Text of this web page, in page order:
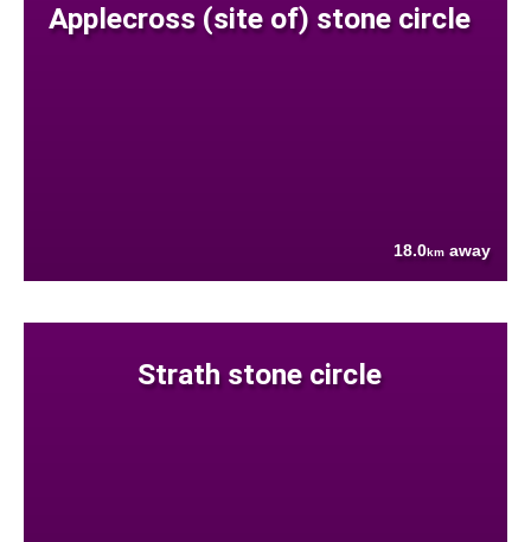
Applecross (site of) stone circle
18.0km away
Strath stone circle